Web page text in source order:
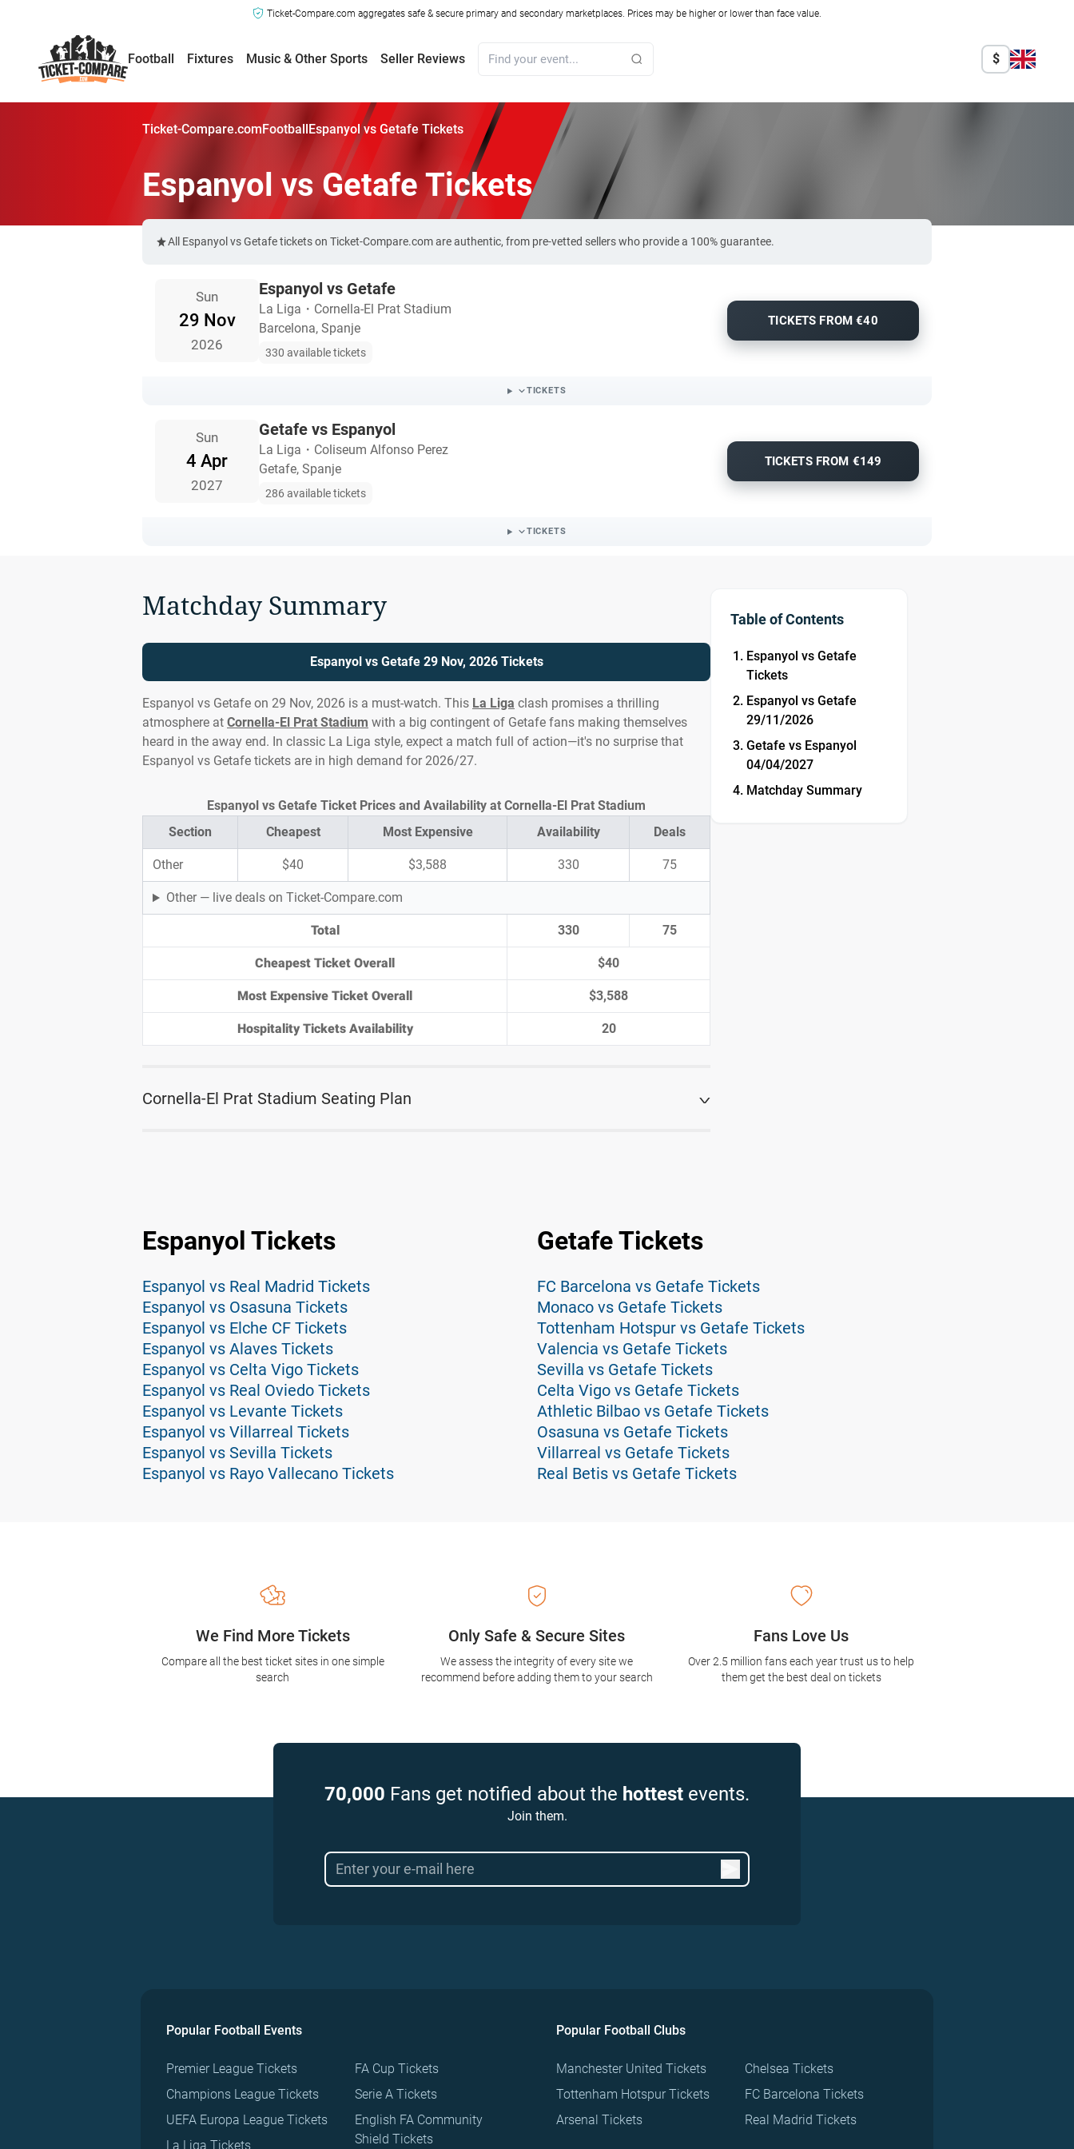
Ticket-Compare.com aggregates safe & secure primary and secondary marketplaces. Prices may be higher or lower than face value.
Football Fixtures Music & Other Sports Seller Reviews $
Ticket-Compare.comFootballEspanyol vs Getafe Tickets
Espanyol vs Getafe Tickets
All Espanyol vs Getafe tickets on Ticket-Compare.com are authentic, from pre-vetted sellers who provide a 100% guarantee.
Sun
29 Nov
2026
Espanyol vs Getafe
La Liga ・ Cornella-El Prat Stadium
Barcelona, Spanje
330 available tickets
TICKETS FROM €40
TICKETS
Sun
4 Apr
2027
Getafe vs Espanyol
La Liga ・ Coliseum Alfonso Perez
Getafe, Spanje
286 available tickets
TICKETS FROM €149
TICKETS
Matchday Summary
Espanyol vs Getafe 29 Nov, 2026 Tickets
Espanyol vs Getafe on 29 Nov, 2026 is a must-watch. This La Liga clash promises a thrilling
atmosphere at Cornella-El Prat Stadium with a big contingent of Getafe fans making themselves
heard in the away end. In classic La Liga style, expect a match full of action—it's no surprise that
Espanyol vs Getafe tickets are in high demand for 2026/27.
Section Cheapest Most Expensive Availability Deals
Other $40 $3,588 330 75
Other — live deals on Ticket-Compare.com
Total 330 75
Cheapest Ticket Overall $40
Most Expensive Ticket Overall $3,588
Hospitality Tickets Availability 20
Espanyol vs Getafe Ticket Prices and Availability at Cornella-El Prat Stadium
Cornella-El Prat Stadium Seating Plan
Table of Contents
Espanyol vs Getafe
Tickets
Espanyol vs Getafe
29/11/2026
Getafe vs Espanyol
04/04/2027
Matchday Summary
Espanyol Tickets
Espanyol vs Real Madrid Tickets
Espanyol vs Osasuna Tickets
Espanyol vs Elche CF Tickets
Espanyol vs Alaves Tickets
Espanyol vs Celta Vigo Tickets
Espanyol vs Real Oviedo Tickets
Espanyol vs Levante Tickets
Espanyol vs Villarreal Tickets
Espanyol vs Sevilla Tickets
Espanyol vs Rayo Vallecano Tickets
Getafe Tickets
FC Barcelona vs Getafe Tickets
Monaco vs Getafe Tickets
Tottenham Hotspur vs Getafe Tickets
Valencia vs Getafe Tickets
Sevilla vs Getafe Tickets
Celta Vigo vs Getafe Tickets
Athletic Bilbao vs Getafe Tickets
Osasuna vs Getafe Tickets
Villarreal vs Getafe Tickets
Real Betis vs Getafe Tickets
Only Safe & Secure Sites
We assess the integrity of every site we
recommend before adding them to your search
We Find More Tickets
Compare all the best ticket sites in one simple
search
Fans Love Us
Over 2.5 million fans each year trust us to help
them get the best deal on tickets
70,000 Fans get notified about the hottest events.
Join them.
Popular Football Events
Premier League Tickets
Champions League Tickets
UEFA Europa League Tickets
La Liga Tickets
FA Cup Tickets
Serie A Tickets
English FA Community
Shield Tickets
Popular Football Clubs
Manchester United Tickets
Tottenham Hotspur Tickets
Arsenal Tickets
Chelsea Tickets
FC Barcelona Tickets
Real Madrid Tickets